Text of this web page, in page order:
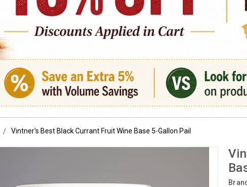
Vintner's Best Black Currant Fruit Wine Base 5-Gallon Pail